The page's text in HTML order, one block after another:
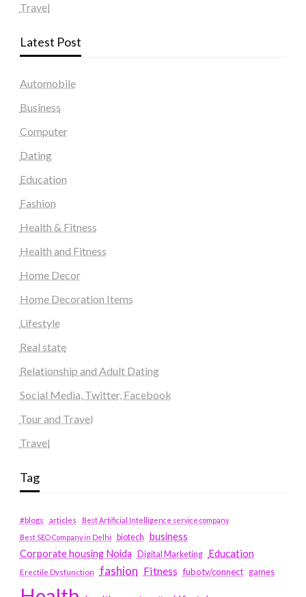
Travel
Latest Post
Automobile
Business
Computer
Dating
Education
Fashion
Health & Fitness
Health and Fitness
Home Decor
Home Decoration Items
Lifestyle
Real state
Relationship and Adult Dating
Social Media, Twitter, Facebook
Tour and Travel
Travel
Tag
#blogs articles
Best Artificial Intelligence service company
Best SEO Company in Delhi
biotech business
Corporate housing Noida
Digital Marketing Education
Erectile Dysfunction fashion Fitness fubotv/connect games